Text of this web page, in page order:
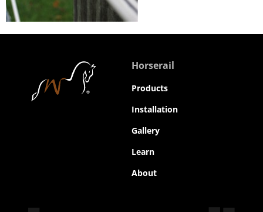
Horserail
Products
Installation
Gallery
Learn
About